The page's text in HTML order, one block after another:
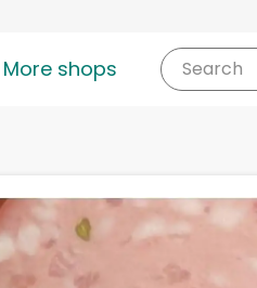
More shops Search